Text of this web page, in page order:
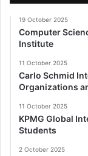
19 October 2025
Computer
Institute
11 October 2025
Carlo Schmid
Organizations
11 October 2025
KPMG Global
Students
2 October 2025